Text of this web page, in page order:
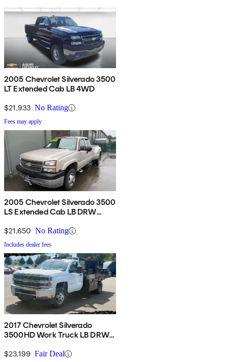
2005 Chevrolet Silverado 3500
LT Extended Cab LB 4WD
$21,933 No Rating
Fees may apply
2005 Chevrolet Silverado 3500
LS Extended Cab LB DRW
$21,650 No Rating
Includes dealer fees
2017 Chevrolet Silverado
3500HD Work Truck LB DRW
$23,199 Fair Deal